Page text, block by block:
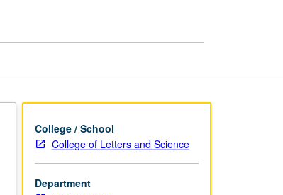
College / School
College of Letters and Science
Department